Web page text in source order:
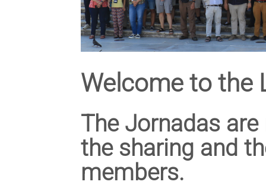
Welcome to the
The Jornadas
the sharing and
members.